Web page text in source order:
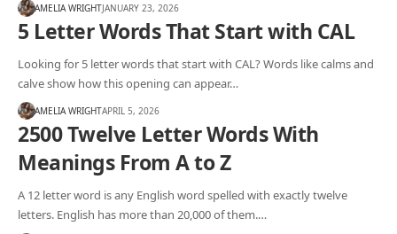
AMELIA WRIGHTJANUARY 23, 2026
5 Letter Words That Start with CAL
Looking for 5 letter words that start with CAL? Words like calms and
calve show how this opening can appear…
AMELIA WRIGHTAPRIL 5, 2026
2500 Twelve Letter Words With
Meanings From A to Z
A 12 letter word is any English word spelled with exactly twelve
letters. English has more than 20,000 of them.…